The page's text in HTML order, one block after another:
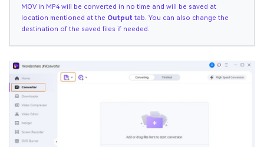
MOV in MP4 will be converted in no time and will be saved at
location mentioned at the Output tab. You can also change the
destination of the saved files if needed.